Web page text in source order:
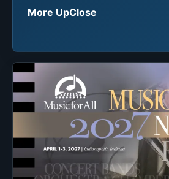
More UpClose